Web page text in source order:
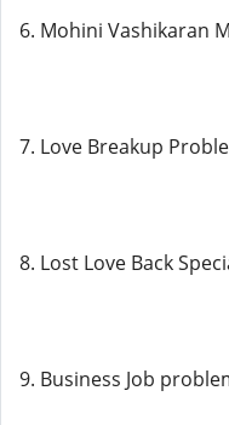
6. Mohini Vashikaran
7. Love Breakup
8. Lost Love Back
9. Business Job